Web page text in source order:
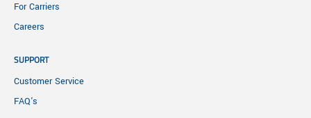
For Carriers
Careers
SUPPORT
Customer Service
FAQ's